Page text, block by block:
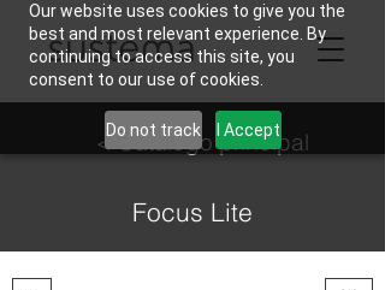
Our website uses cookies to give you the
best and most relevant experience. By
continuing to access this site, you
consent to our use of cookies.
Do not track I Accept
< Catálogo principal
Focus Lite